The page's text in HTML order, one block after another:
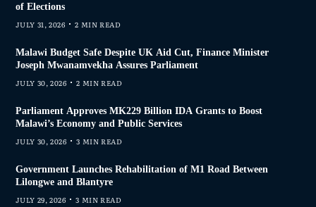
of Elections
JULY 31, 2026
2 MIN READ
Malawi Budget Safe Despite UK Aid Cut, Finance Minister
Joseph Mwanamvekha Assures Parliament
JULY 30, 2026
2 MIN READ
Parliament Approves MK229 Billion IDA Grants to Boost
Malawi’s Economy and Public Services
JULY 30, 2026
3 MIN READ
Government Launches Rehabilitation of M1 Road Between
Lilongwe and Blantyre
JULY 29, 2026
3 MIN READ